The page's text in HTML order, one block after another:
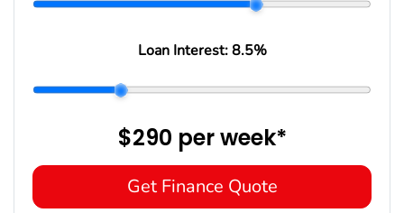
Loan Interest:8.5%
$290 perweek*
Get Finance Quote